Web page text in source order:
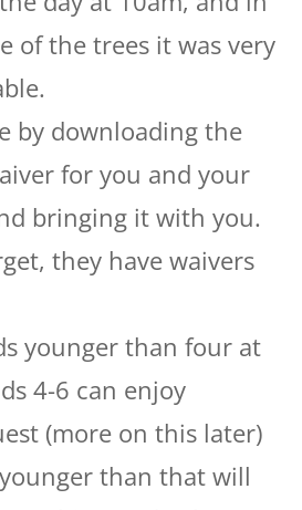
of the trees it was very
by downloading the
for you and your
bringing it with you.
they have waivers
younger than four at
4-6 can enjoy
(more on this later)
than that will